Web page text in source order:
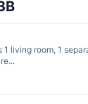
living room, 1